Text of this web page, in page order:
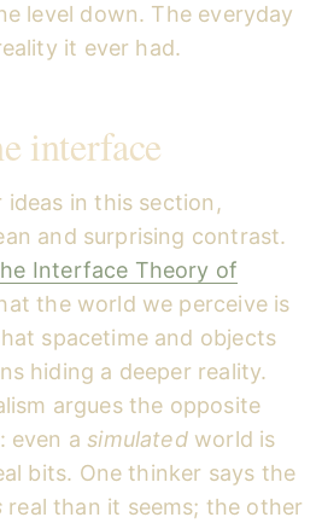
level down. The everyday
it ever had.
interface
ideas in this section,
and surprising contrast.
Interface Theory of
the world we perceive is
spacetime and objects
hiding a deeper reality.
argues the opposite
even asimulatedworld is
bits. One thinker says the
real than it seems; the other